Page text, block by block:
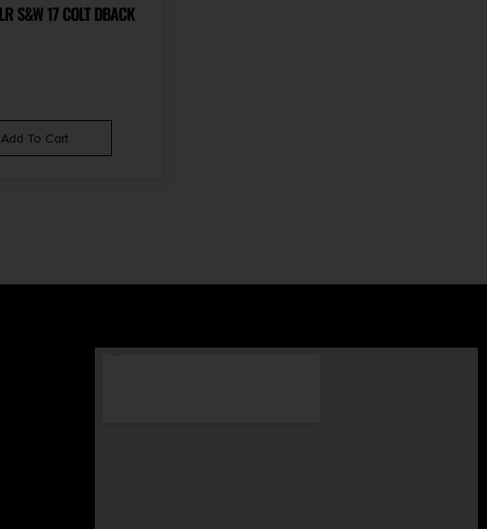
HKS SPDLR 22LR S&W 17 COLT DBACK
Add To Cart